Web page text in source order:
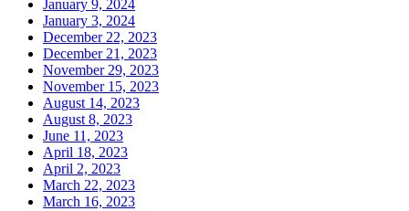
January 9, 2024
January 3, 2024
December 22, 2023
December 21, 2023
November 29, 2023
November 15, 2023
August 14, 2023
August 8, 2023
June 11, 2023
April 18, 2023
April 2, 2023
March 22, 2023
March 16, 2023